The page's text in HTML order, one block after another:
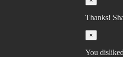
Thanks!
×
You